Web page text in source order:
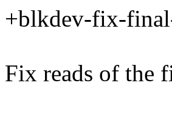
+blkdev-fix-
Fix reads of the